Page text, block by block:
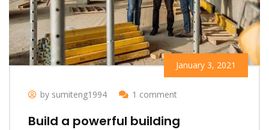
January 3, 2021
by sumiteng1994 1 comment
Build a powerful building